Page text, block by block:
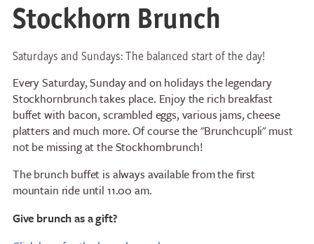
Stockhorn Brunch
Saturdays and Sundays: The balanced start of the day!
Every Saturday, Sunday and on holidays the legendary
Stockhornbrunch takes place. Enjoy the rich breakfast
buffet with bacon, scrambled eggs, various jams, cheese
platters and much more. Of course the "Brunchcupli" must
not be missing at the Stockhornbrunch!
The brunch buffet is always available from the first
mountain ride until 11.00 am.
Give brunch as a gift?